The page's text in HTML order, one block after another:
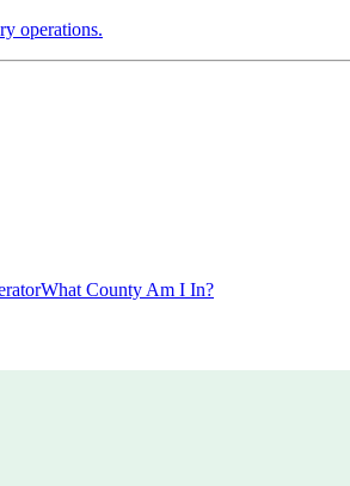
operations.
What County Am I In?